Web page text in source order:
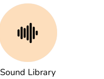
Sound Library